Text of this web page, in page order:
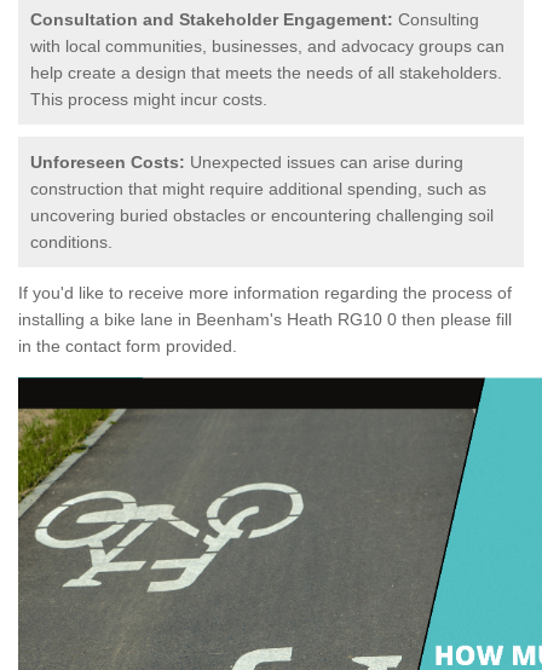
Consultation and Stakeholder Engagement: Consulting
with local communities, businesses, and advocacy groups can
help create a design that meets the needs of all stakeholders.
This process might incur costs.
Unforeseen Costs: Unexpected issues can arise during
construction that might require additional spending, such as
uncovering buried obstacles or encountering challenging soil
conditions.
If you'd like to receive more information regarding the process of
installing a bike lane in Beenham's Heath RG10 0 then please fill
in the contact form provided.